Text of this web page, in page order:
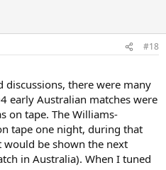
#18
discussions, there were many
early Australian matches were
on tape. The Williams-
tape one night, during that
would be shown the next
in Australia). When I tuned